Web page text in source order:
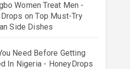
Women Treat Men -
onTop Must-Try
Side Dishes
Need Before Getting
In Nigeria - HoneyDrops